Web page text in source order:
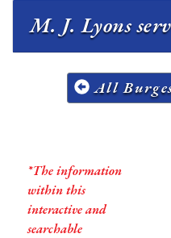
M. J. Lyons
All
*The information
within this
interactive and
searchable